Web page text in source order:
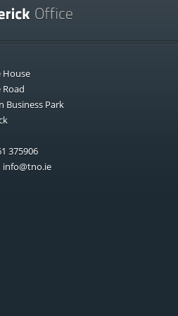
House
Road
Business Park
375906
info@tno.ie